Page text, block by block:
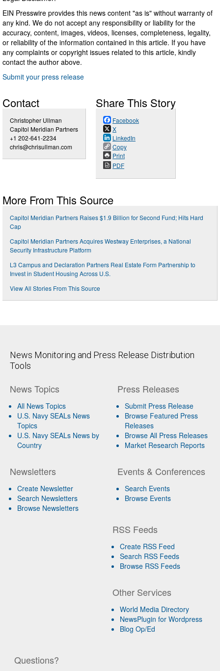
EIN Presswire provides this news content "as is" without warranty of
any kind. We do not accept any responsibility or liability for the
accuracy, content, images, videos, licenses, completeness, legality,
or reliability of the information contained in this article. If you have
any complaints or copyright issues related to this article, kindly
contact the author above.
Submit your press release
Contact
Christopher Ullman
Capitol Meridian Partners
+1 202-641-2234
chris@chrisullman.com
Share This Story
Facebook
X
LinkedIn
Copy
Print
PDF
More From This Source
Capitol Meridian Partners Raises $1.9 Billion for Second Fund; Hits Hard
Cap
Capitol Meridian Partners Acquires Westway Enterprises, a National
Security Infrastructure Platform
L3 Campus and Declaration Partners Real Estate Form Partnership to
Invest in Student Housing Across U.S.
View All Stories From This Source
News Monitoring and Press Release Distribution
Tools
News Topics
All News Topics
U.S. Navy SEALs News
Topics
U.S. Navy SEALs News by
Country
Newsletters
Create Newsletter
Search Newsletters
Browse Newsletters
Press Releases
Submit Press Release
Browse Featured Press
Releases
Browse All Press Releases
Market Research Reports
Events & Conferences
Search Events
Browse Events
RSS Feeds
Create RSS Feed
Search RSS Feeds
Browse RSS Feeds
Other Services
World Media Directory
NewsPlugin for Wordpress
Blog Op/Ed
Questions?